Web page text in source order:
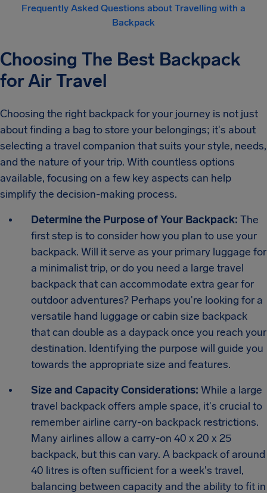
Frequently Asked Questions about Travelling with a
Backpack
Choosing The Best Backpack
for Air Travel
Choosing the right backpack for your journey is not just
about finding a bag to store your belongings; it's about
selecting a travel companion that suits your style, needs,
and the nature of your trip. With countless options
available, focusing on a few key aspects can help
simplify the decision-making process.
Determine the Purpose of Your Backpack: The
first step is to consider how you plan to use your
backpack. Will it serve as your primary luggage for
a minimalist trip, or do you need a large travel
backpack that can accommodate extra gear for
outdoor adventures? Perhaps you're looking for a
versatile hand luggage or cabin size backpack
that can double as a daypack once you reach your
destination. Identifying the purpose will guide you
towards the appropriate size and features.
Size and Capacity Considerations: While a large
travel backpack offers ample space, it's crucial to
remember airline carry-on backpack restrictions.
Many airlines allow a carry-on 40 x 20 x 25
backpack, but this can vary. A backpack of around
40 litres is often sufficient for a week's travel,
balancing between capacity and the ability to fit in